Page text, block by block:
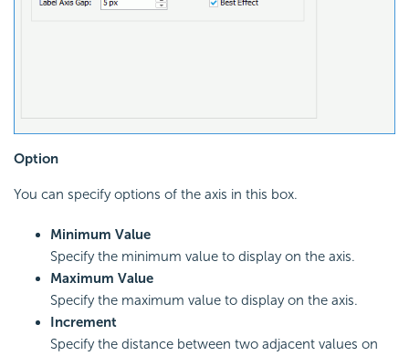
Option
You can specify options of the axis in this box.
Minimum Value
Specify the minimum value to display on the axis.
Maximum Value
Specify the maximum value to display on the axis.
Increment
Specify the distance between two adjacent values on